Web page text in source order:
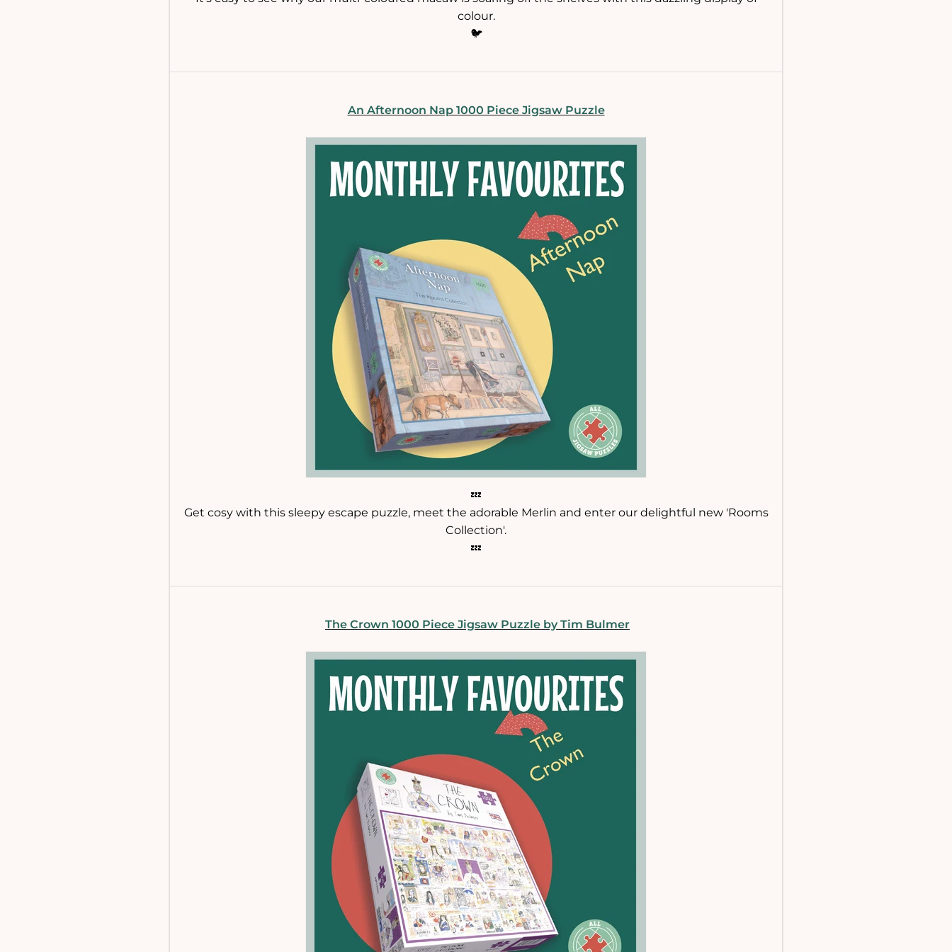
colour.
🐦
An Afternoon Nap 1000 Piece Jigsaw Puzzle
💤
Get cosy with this sleepy escape puzzle, meet the adorable Merlin and enter our delightful new 'Rooms
Collection'.
💤
The Crown 1000 Piece Jigsaw Puzzle by Tim Bulmer